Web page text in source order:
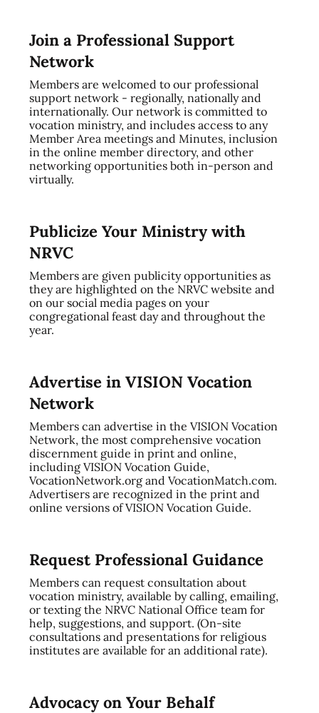
Join a Professional Support
Network
Members are welcomed to our professional
support network - regionally, nationally and
internationally. Our network is committed to
vocation ministry, and includes access to any
Member Area meetings and Minutes, inclusion
in the online member directory, and other
networking opportunities both in-person and
virtually.
Publicize Your Ministry with
NRVC
Members are given publicity opportunities as
they are highlighted on the NRVC website and
on our social media pages on your
congregational feast day and throughout the
year.
Advertise in VISION Vocation
Network
Members can advertise in the VISION Vocation
Network, the most comprehensive vocation
discernment guide in print and online,
including VISION Vocation Guide,
VocationNetwork.org and VocationMatch.com.
Advertisers are recognized in the print and
online versions of VISION Vocation Guide.
Request Professional Guidance
Members can request consultation about
vocation ministry, available by calling, emailing,
or texting the NRVC National Office team for
help, suggestions, and support. (On-site
consultations and presentations for religious
institutes are available for an additional rate).
Advocacy on Your Behalf